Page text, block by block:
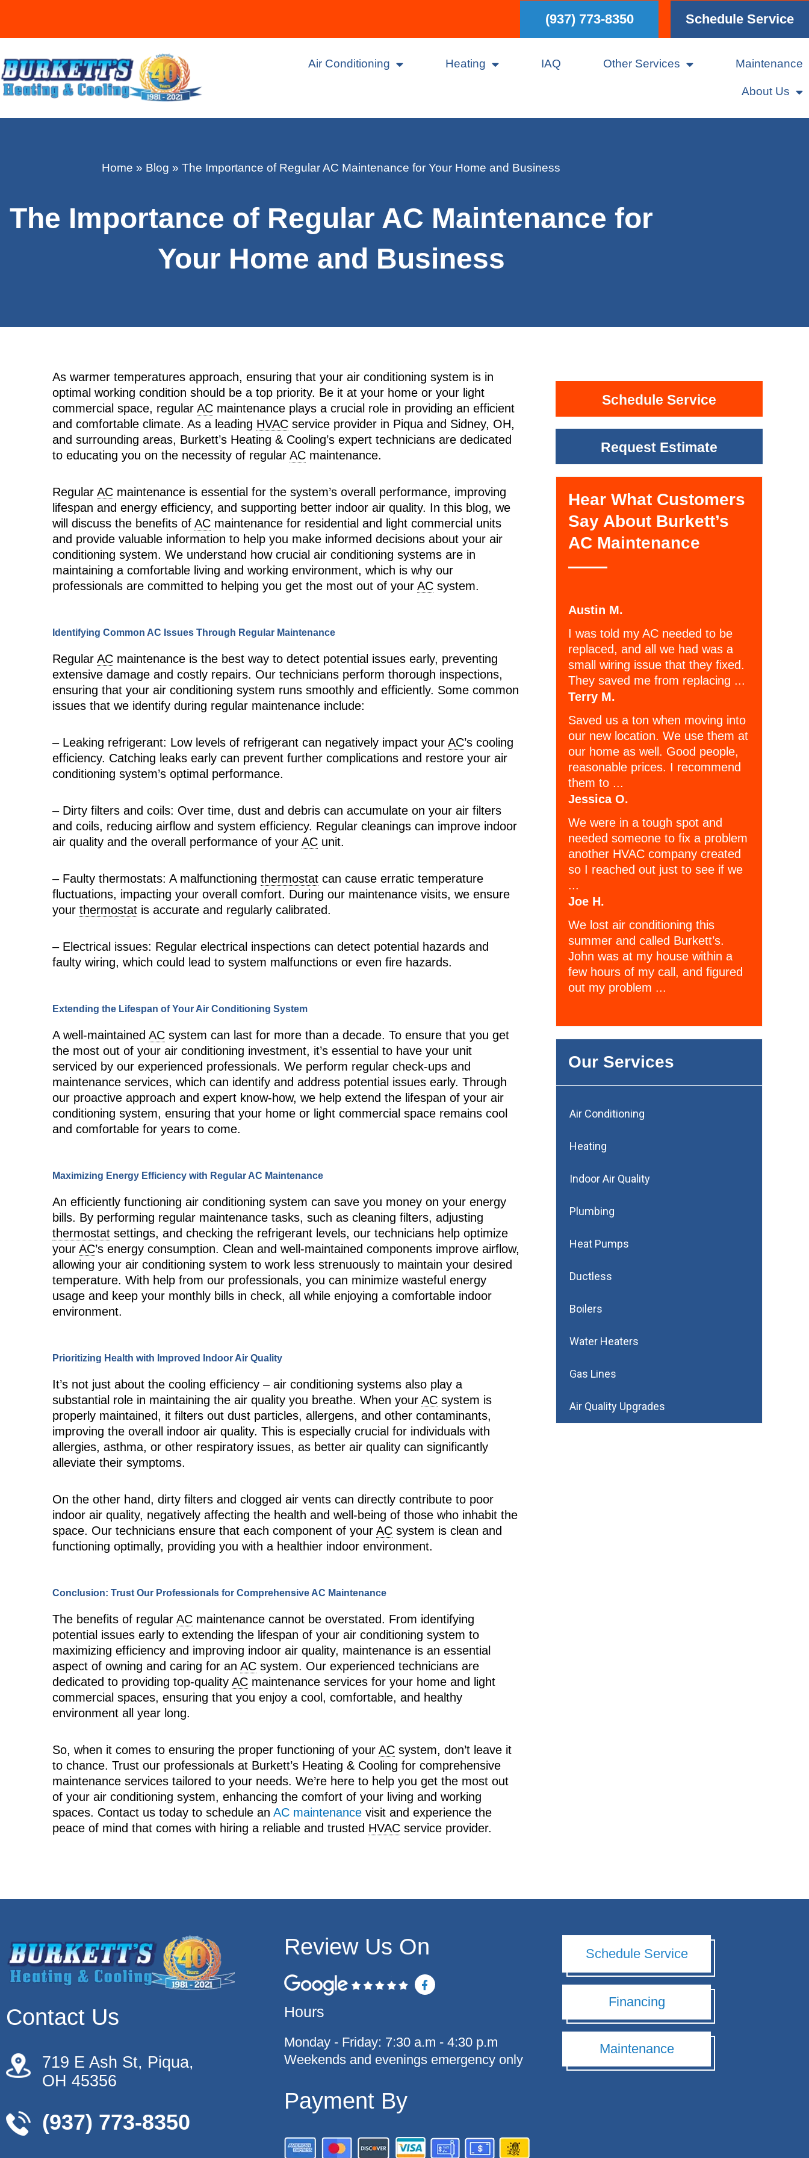
(937) 773-8350 Schedule Service
Air Conditioning Heating IAQ Other Services Maintenance
About Us
Home » Blog » The Importance of Regular AC Maintenance for Your Home and Business
The Importance of Regular AC Maintenance for
Your Home and Business
As warmer temperatures approach, ensuring that your air conditioning system is in
optimal working condition should be a top priority. Be it at your home or your light
commercial space, regularAC maintenance plays a crucial role in providing an efficient
and comfortable climate. As a leading HVAC service provider in Piqua and Sidney, OH,
and surrounding areas, Burkett’s Heating & Cooling’s expert technicians are dedicated
to educating you on the necessity of regularAC maintenance.
RegularAC maintenance is essential for the system’s overall performance, improving
lifespan and energy efficiency, and supporting better indoor air quality. In this blog, we
will discuss the benefits ofAC maintenance for residential and light commercial units
and provide valuable information to help you make informed decisions about your air
conditioning system. We understand how crucial air conditioning systems are in
maintaining a comfortable living and working environment, which is why our
professionals are committed to helping you get the most out of yourAC system.
Identifying Common AC Issues Through Regular Maintenance
RegularAC maintenance is the best way to detect potential issues early, preventing
extensive damage and costly repairs. Our technicians perform thorough inspections,
ensuring that your air conditioning system runs smoothly and efficiently. Some common
issues that we identify during regular maintenance include:
– Leaking refrigerant: Low levels of refrigerant can negatively impact yourAC’s cooling
efficiency. Catching leaks early can prevent further complications and restore your air
conditioning system’s optimal performance.
– Dirty filters and coils: Over time, dust and debris can accumulate on your air filters
and coils, reducing airflow and system efficiency. Regular cleanings can improve indoor
air quality and the overall performance of yourAC unit.
– Faulty thermostats: A malfunctioningthermostat can cause erratic temperature
fluctuations, impacting your overall comfort. During our maintenance visits, we ensure
yourthermostat is accurate and regularly calibrated.
– Electrical issues: Regular electrical inspections can detect potential hazards and
faulty wiring, which could lead to system malfunctions or even fire hazards.
Extending the Lifespan of Your Air Conditioning System
A well-maintainedAC system can last for more than a decade. To ensure that you get
the most out of your air conditioning investment, it’s essential to have your unit
serviced by our experienced professionals. We perform regular check-ups and
maintenance services, which can identify and address potential issues early. Through
our proactive approach and expert know-how, we help extend the lifespan of your air
conditioning system, ensuring that your home or light commercial space remains cool
and comfortable for years to come.
Maximizing Energy Efficiency with Regular AC Maintenance
An efficiently functioning air conditioning system can save you money on your energy
bills. By performing regular maintenance tasks, such as cleaning filters, adjusting
thermostat settings, and checking the refrigerant levels, our technicians help optimize
yourAC’s energy consumption. Clean and well-maintained components improve airflow,
allowing your air conditioning system to work less strenuously to maintain your desired
temperature. With help from our professionals, you can minimize wasteful energy
usage and keep your monthly bills in check, all while enjoying a comfortable indoor
environment.
Prioritizing Health with Improved Indoor Air Quality
It’s not just about the cooling efficiency – air conditioning systems also play a
substantial role in maintaining the air quality you breathe. When yourAC system is
properly maintained, it filters out dust particles, allergens, and other contaminants,
improving the overall indoor air quality. This is especially crucial for individuals with
allergies, asthma, or other respiratory issues, as better air quality can significantly
alleviate their symptoms.
On the other hand, dirty filters and clogged air vents can directly contribute to poor
indoor air quality, negatively affecting the health and well-being of those who inhabit the
space. Our technicians ensure that each component of yourAC system is clean and
functioning optimally, providing you with a healthier indoor environment.
Conclusion: Trust Our Professionals for Comprehensive AC Maintenance
The benefits of regularAC maintenance cannot be overstated. From identifying
potential issues early to extending the lifespan of your air conditioning system to
maximizing efficiency and improving indoor air quality, maintenance is an essential
aspect of owning and caring for anAC system. Our experienced technicians are
dedicated to providing top-qualityAC maintenance services for your home and light
commercial spaces, ensuring that you enjoy a cool, comfortable, and healthy
environment all year long.
So, when it comes to ensuring the proper functioning of yourAC system, don’t leave it
to chance. Trust our professionals at Burkett’s Heating & Cooling for comprehensive
maintenance services tailored to your needs. We’re here to help you get the most out
of your air conditioning system, enhancing the comfort of your living and working
spaces. Contact us today to schedule anAC maintenance visit and experience the
peace of mind that comes with hiring a reliable and trusted HVAC service provider.
Schedule Service
Request Estimate
Hear What Customers
Say About Burkett’s
AC Maintenance
Austin M.
I was told my AC needed to be
replaced, and all we had was a
small wiring issue that they fixed.
They saved me from replacing ...
Terry M.
Saved us a ton when moving into
our new location. We use them at
our home as well. Good people,
reasonable prices. I recommend
them to ...
Jessica O.
We were in a tough spot and
needed someone to fix a problem
another HVAC company created
so I reached out just to see if we
...
Joe H.
We lost air conditioning this
summer and called Burkett’s.
John was at my house within a
few hours of my call, and figured
out my problem ...
Our Services
Air Conditioning
Heating
Indoor Air Quality
Plumbing
Heat Pumps
Ductless
Boilers
Water Heaters
Gas Lines
Air Quality Upgrades
Contact Us
719 E Ash St, Piqua,
OH 45356
(937) 773-8350
Review Us On
F
a
o
k
-
Hours
Monday - Friday: 7:30 a.m - 4:30 p.m
Weekends and evenings emergency only
Payment By
Schedule Service
Financing
Maintenance